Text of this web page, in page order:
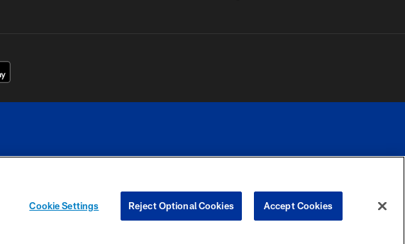
YOUR PRIVACY
CHOICES
COOKIE
PREFERENCE
Cookie Settings Reject Optional Cookies Accept Cookies